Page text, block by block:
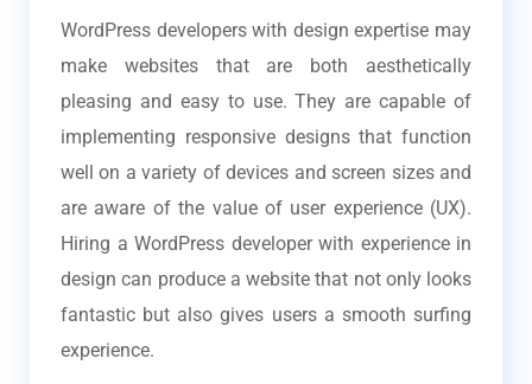
WordPress developers with design expertise may
make websites that are both aesthetically
pleasing and easy to use. They are capable of
implementing responsive designs that function
well on a variety of devices and screen sizes and
are aware of the value of user experience (UX).
Hiring a WordPress developer with experience in
design can produce a website that not only looks
fantastic but also gives users a smooth surfing
experience.